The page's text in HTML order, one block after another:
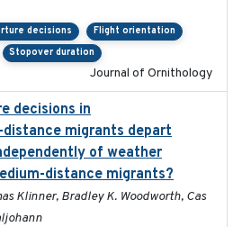
decisions
Flight orientation
Stopover duration
Journal of Ornithology
decisions in
distance migrants depart
of weather
distance migrants?
Klinner, Bradley K. Woodworth, Cas